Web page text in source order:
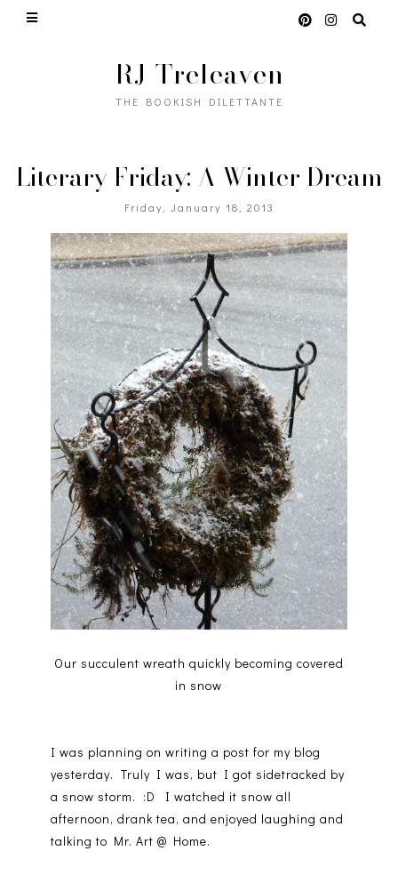
RJ Treleaven
THE BOOKISH DILETTANTE
Literary Friday: A Winter Dream
Friday, January 18, 2013
Our succulent wreath quickly becoming covered
in snow
I was planning on writing a post for my blog
yesterday. Truly I was, but I got sidetracked by
a snow storm. :D I watched it snow all
afternoon, drank tea, and enjoyed laughing and
talking to Mr. Art @ Home.